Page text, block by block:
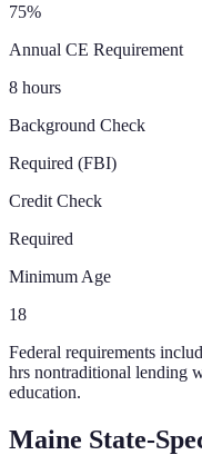
75%
Annual CE Requirement
8 hours
Background Check
Required (FBI)
Credit Check
Required
Minimum Age
18
Federal requirements
hrs nontraditional lending
education.
Maine State-